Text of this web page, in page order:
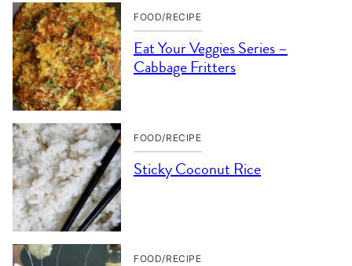
FOOD/RECIPE
Eat Your Veggies Series –
Cabbage Fritters
FOOD/RECIPE
Sticky Coconut Rice
FOOD/RECIPE